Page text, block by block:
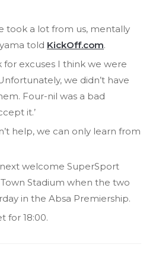
took a lot from us, mentally
told KickOff.com.
for excuses I think we were
we didn’t have
Four-nil was a bad
it.’
help, we can only learn from
welcome SuperSport
Stadium when the two
in the Absa Premiership.
for 18:00.